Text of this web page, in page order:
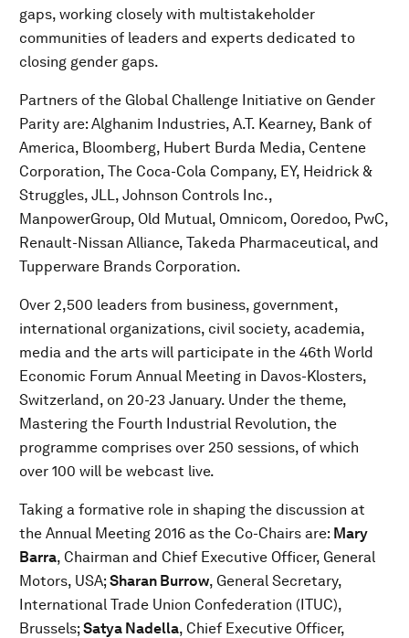
gaps, working closely with multistakeholder
communities of leaders and experts dedicated to
closing gender gaps.
Partners of the Global Challenge Initiative on Gender
Parity are: Alghanim Industries, A.T. Kearney, Bank of
America, Bloomberg, Hubert Burda Media, Centene
Corporation, The Coca-Cola Company, EY, Heidrick &
Struggles, JLL, Johnson Controls Inc.,
ManpowerGroup, Old Mutual, Omnicom, Ooredoo, PwC,
Renault-Nissan Alliance, Takeda Pharmaceutical, and
Tupperware Brands Corporation.
Over 2,500 leaders from business, government,
international organizations, civil society, academia,
media and the arts will participate in the 46th World
Economic Forum Annual Meeting in Davos-Klosters,
Switzerland, on 20-23 January. Under the theme,
Mastering the Fourth Industrial Revolution, the
programme comprises over 250 sessions, of which
over 100 will be webcast live.
Taking a formative role in shaping the discussion at
the Annual Meeting 2016 as the Co-Chairs are: Mary
Barra, Chairman and Chief Executive Officer, General
Motors, USA;Sharan Burrow, General Secretary,
International Trade Union Confederation (ITUC),
Brussels;Satya Nadella, Chief Executive Officer,